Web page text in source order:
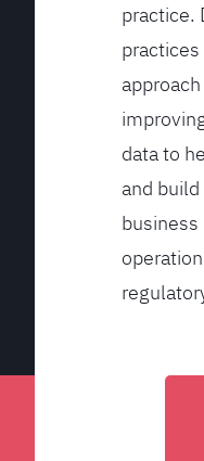
practice.
data to
and
business